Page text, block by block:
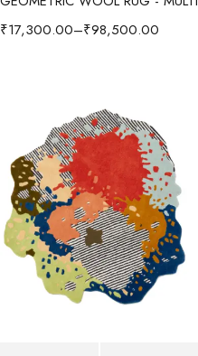
₹17,300.00–₹98,500.00